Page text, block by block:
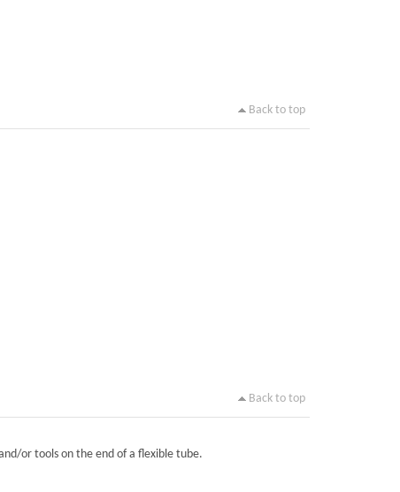
Back to top
Back to top
or tools on the end of a flexible tube.